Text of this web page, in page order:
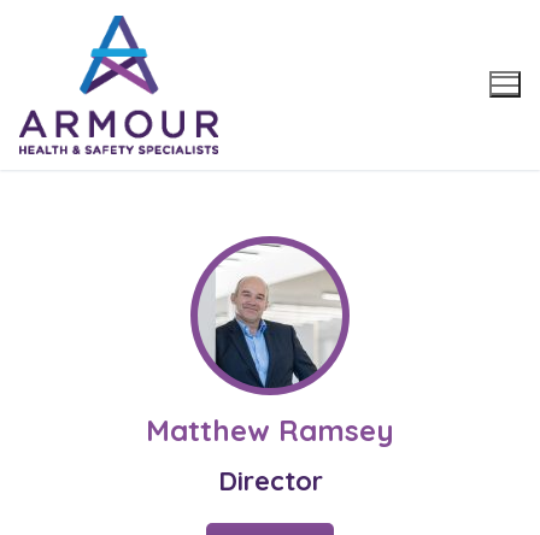
Matthew Ramsey
Director